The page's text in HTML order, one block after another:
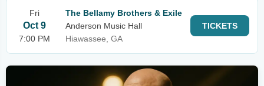
Fri
Oct 9
7:00 PM
The Bellamy Brothers & Exile
Anderson Music Hall
Hiawassee, GA
TICKETS